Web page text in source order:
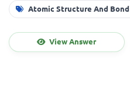
Atomic Structure And
View Answer